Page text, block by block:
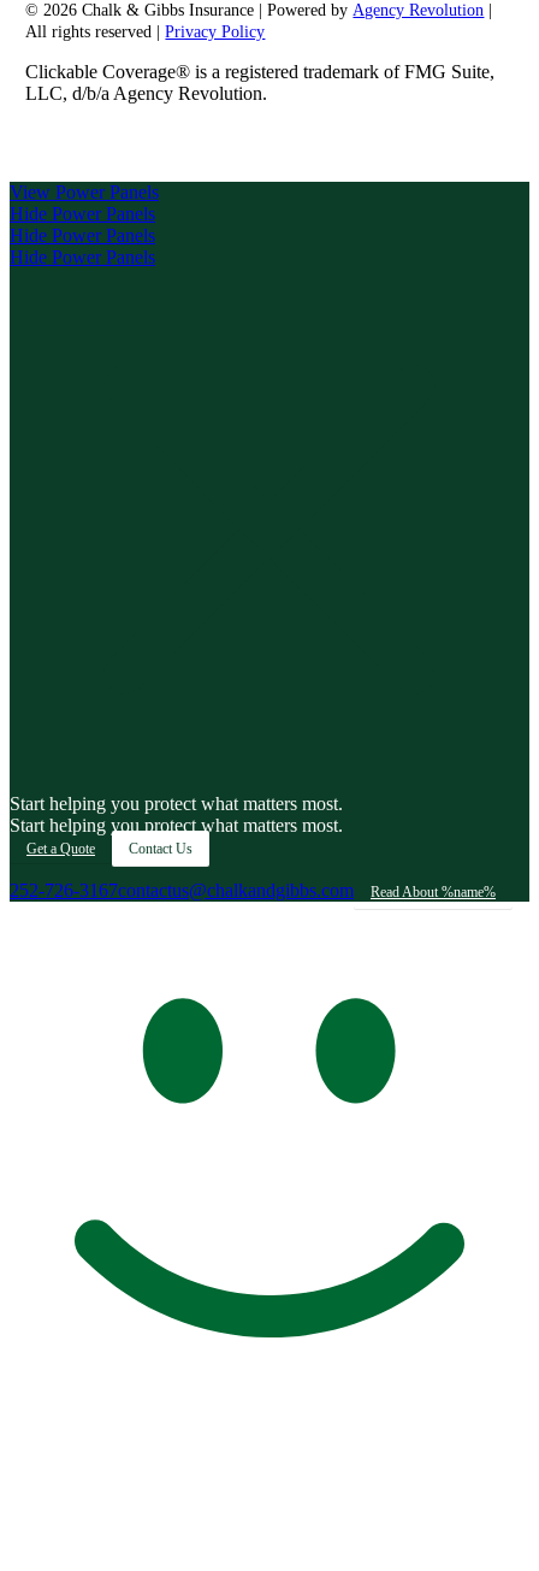
© 2026 Chalk & Gibbs Insurance | Powered byAgency Revolution
All rights reserved |Privacy Policy
Clickable Coverage® is a registered trademark of FMG Suite,
LLC, d/b/a Agency Revolution.
View Power Panels
Hide Power Panels
Hide Power Panels
Hide Power Panels
Start helping you protect what matters most.
Start helping you protect what matters most.
Get a Quote Contact Us
252-726-3167contactus@chalkandgibbs.com Read About %name%